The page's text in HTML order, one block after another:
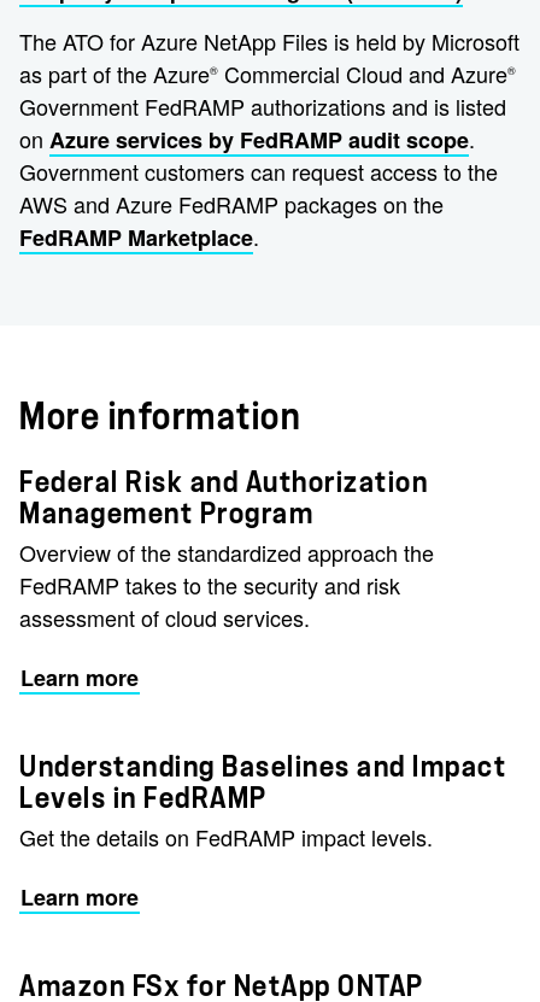
The ATO for Azure NetApp Files is held by Microsoft
as part of the Azure®️ Commercial Cloud and Azure®️
Government FedRAMP authorizations and is listed
on Azure services by FedRAMP audit scope.
Government customers can request access to the
AWS and Azure FedRAMP packages on the
FedRAMP Marketplace.
More information
Federal Risk and Authorization
Management Program
Overview of the standardized approach the
FedRAMP takes to the security and risk
assessment of cloud services.
Learn more
Understanding Baselines and Impact
Levels in FedRAMP
Get the details on FedRAMP impact levels.
Learn more
Amazon FSx for NetApp ONTAP